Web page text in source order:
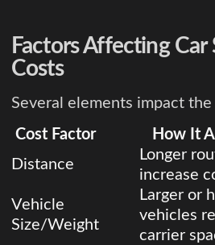
Factors Affecting Car
Costs
Several elements impact
Cost Factor
How It
Distance
Longer
increase
Vehicle
Size/Weight
Larger or
vehicles
carrier